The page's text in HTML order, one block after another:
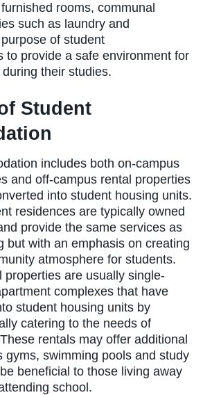
rooms, communal
such as laundry and
of student
to provide a safe environment for
their studies.
Student
includes both on-campus
and off-campus rental properties
into student housing units.
residences are typically owned
provide the same services as
but with an emphasis on creating
atmosphere for students.
properties are usually single-
complexes that have
student housing units by
catering to the needs of
rentals may offer additional
gyms, swimming pools and study
beneficial to those living away
school.